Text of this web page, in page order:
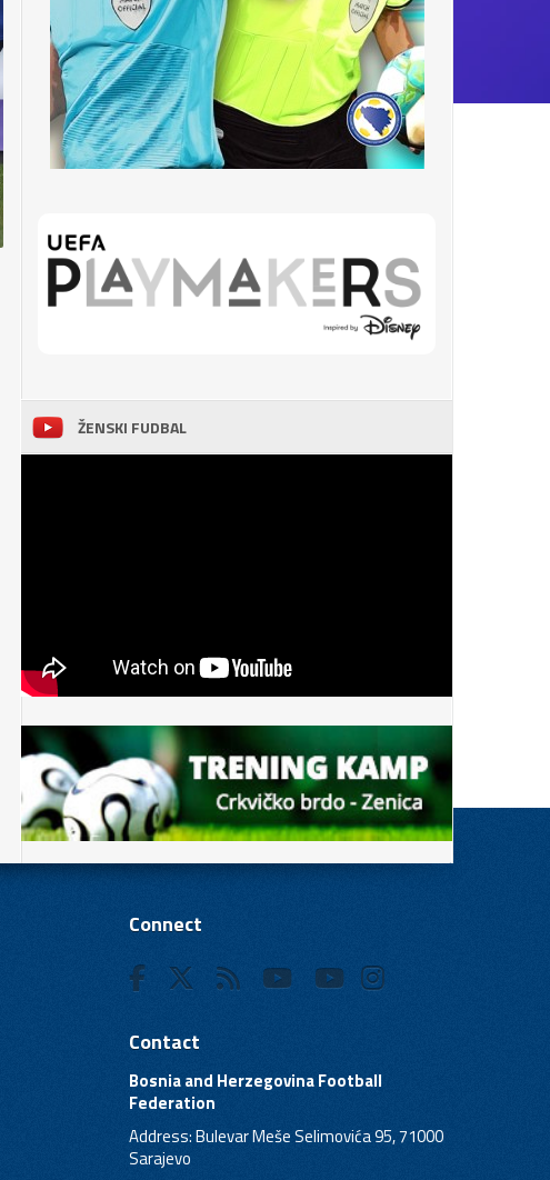
ŽENSKI FUDBAL
Connect
Contact
Bosnia and Herzegovina Football
Federation
Address: Bulevar Meše Selimovića 95, 71000
Sarajevo